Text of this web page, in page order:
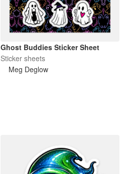
Ghost Buddies Sticker Sheet
Sticker sheets
Meg Deglow